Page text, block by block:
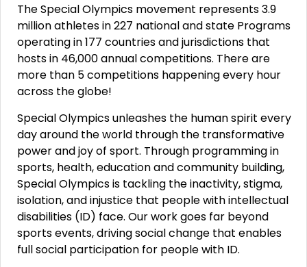
The Special Olympics movement represents 3.9
million athletes in 227 national and state Programs
operating in 177 countries and jurisdictions that
hosts in 46,000 annual competitions. There are
more than 5 competitions happening every hour
across the globe!
Special Olympics unleashes the human spirit every
day around the world through the transformative
power and joy of sport. Through programming in
sports, health, education and community building,
Special Olympics is tackling the inactivity, stigma,
isolation, and injustice that people with intellectual
disabilities (ID) face. Our work goes far beyond
sports events, driving social change that enables
full social participation for people with ID.